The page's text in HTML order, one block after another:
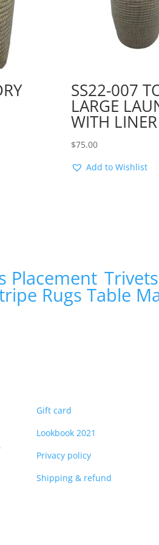
SS22-007
LARGE
WITH LINER
$75.00
Add to Wishlist
Placement Trivets
Rugs Table
Gift card
Lookbook 2021
Privacy policy
Shipping & refund